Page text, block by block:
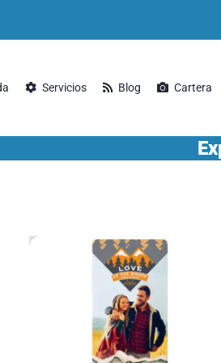
Servicios Blog Cartera